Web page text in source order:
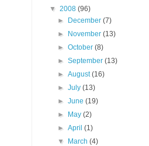
▼ 2008 (96)
► December(7)
► November(13)
►October(8)
►September(13)
►August(16)
►July(13)
►June(19)
► May(2)
►April(1)
▼ March(4)